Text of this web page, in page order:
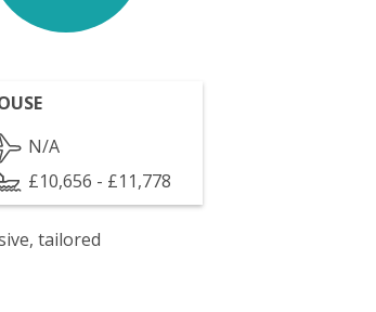
N/A
£10,656 - £11,778
tailored